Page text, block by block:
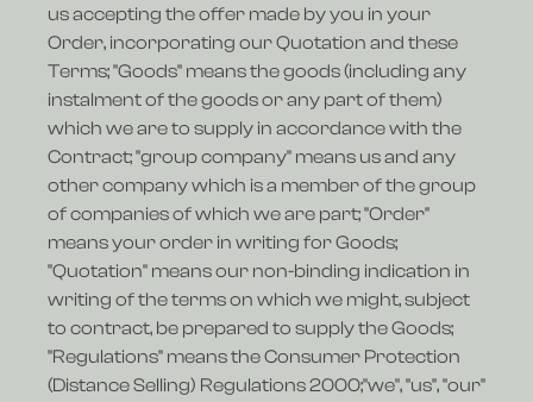
us accepting the offer made by you in your
Order, incorporating our Quotation and these
Terms; "Goods" means the goods (including any
instalment of the goods or any part of them)
which we are to supply in accordance with the
Contract; "group company" means us and any
other company which is a member of the group
of companies of which we are part; "Order"
means your order in writing for Goods;
"Quotation" means our non-binding indication in
writing of the terms on which we might, subject
to contract, be prepared to supply the Goods;
"Regulations" means the Consumer Protection
(Distance Selling) Regulations 2000;"we", "us", "our"